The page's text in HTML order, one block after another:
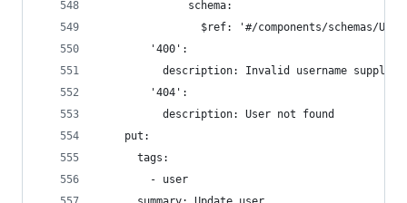
              schema:
$ref: '#/components/schemas/
        '400':
          description: Invalid username supplied
        '404':
          description: User not found
    put:
      tags:
        - user